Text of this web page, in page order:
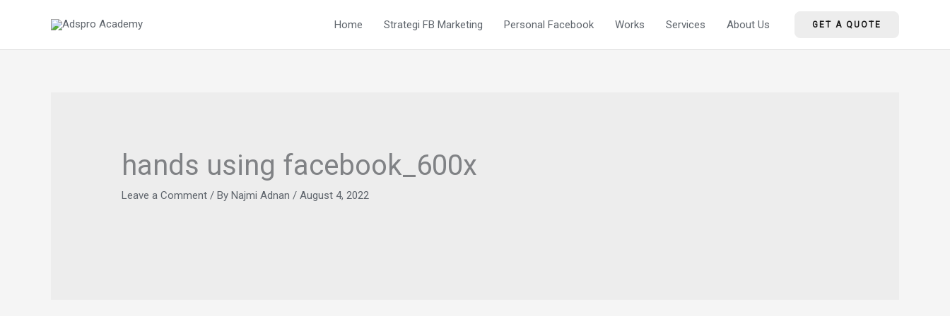
content
Home Strategi FB Marketing Personal Facebook Works Services About Us GET A QUOTE
hands using facebook_600x
Leave a Comment / ByNajmi Adnan/August 4, 2022